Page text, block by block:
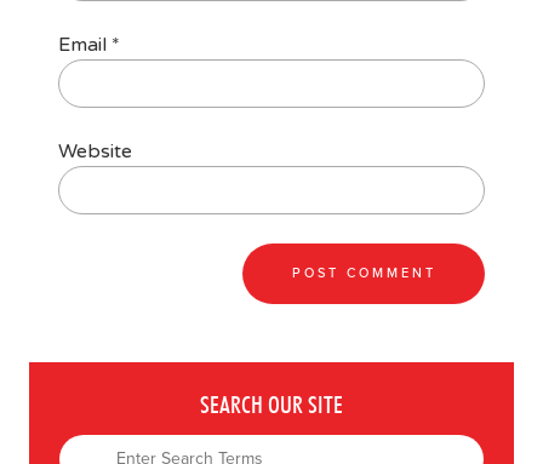
Email *
Website
SEARCH OUR SITE